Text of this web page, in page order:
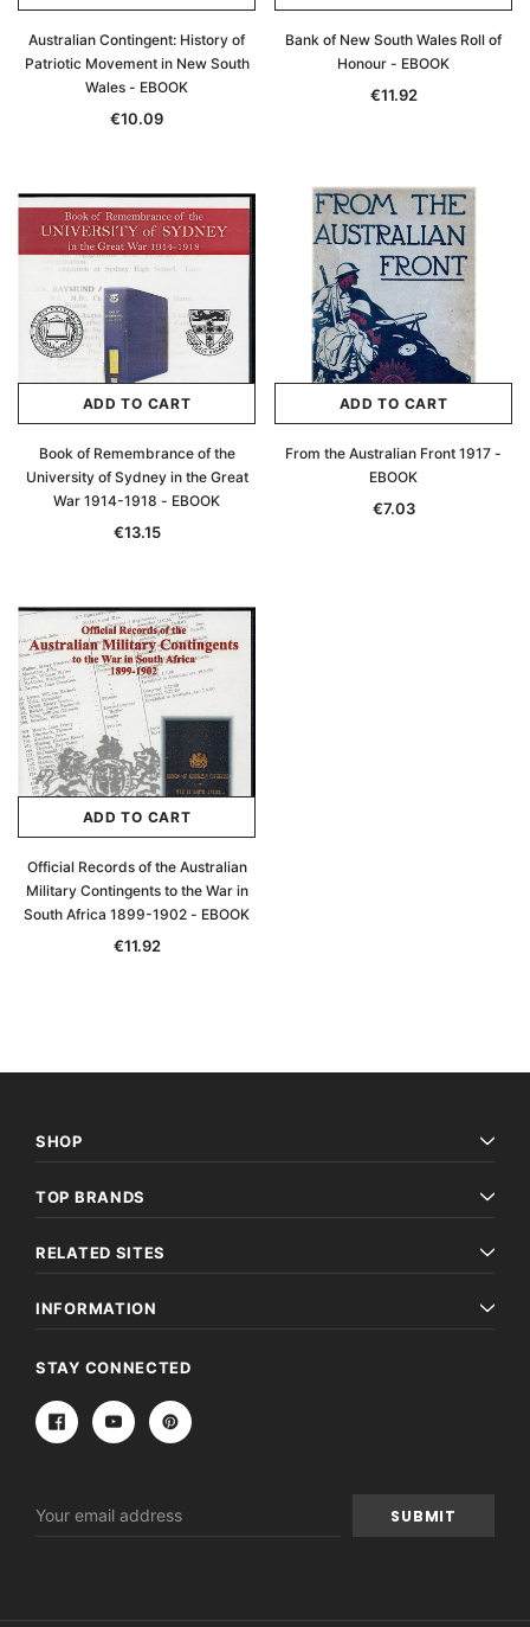
Great Britain and Ireland 1885 - EBOOK
€16.81
Australian Contingent: History of
Patriotic Movement in New South
Wales - EBOOK
€10.09
Bank of New South Wales Roll of
Honour - EBOOK
€11.92
ADD TO CART
Book of Remembrance of the
University of Sydney in the Great
War 1914-1918 - EBOOK
€13.15
ADD TO CART
From the Australian Front 1917 -
EBOOK
€7.03
ADD TO CART
Official Records of the Australian
Military Contingents to the War in
South Africa 1899-1902 - EBOOK
€11.92
SHOP
TOP BRANDS
RELATED SITES
INFORMATION
STAY CONNECTED
Address